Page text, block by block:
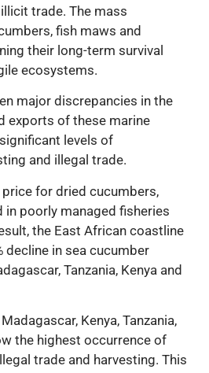
trade. The mass
fish maws and
their long-term survival
ecosystems.
major discrepancies in the
exports of these marine
levels of
and illegal trade.
for dried cucumbers,
in poorly managed fisheries
the East African coastline
decline in sea cucumber
Tanzania, Kenya and
Kenya, Tanzania,
the highest occurrence of
trade and harvesting. This